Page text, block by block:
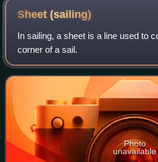
Sheet(sailing)
In sailing, a sheet is a line used to
corner of a sail.
Photo
unavailable